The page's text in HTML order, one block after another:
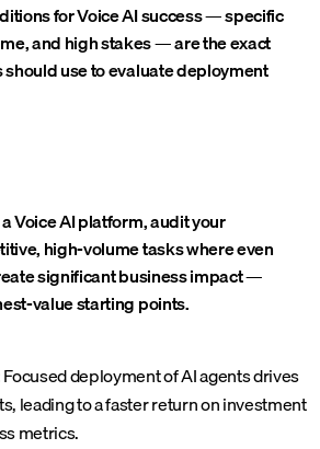
for Voice AI success — specific
and high stakes — are the exact
use to evaluate deployment
Voice AI platform, audit your
high-volume tasks where even
significant business impact —
value starting points.
Focused deployment of AI agents drives
leading to a faster return on investment
metrics.